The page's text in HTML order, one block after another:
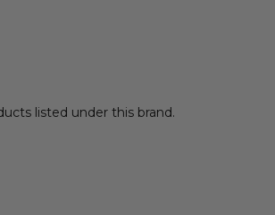
listed under this brand.